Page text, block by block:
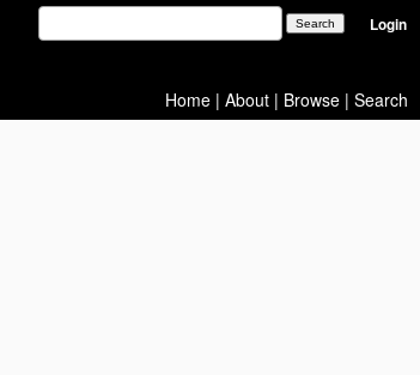
Login
Home | About | Browse | Search